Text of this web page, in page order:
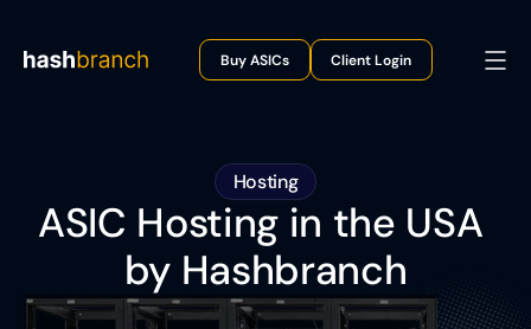
Buy ASICs Client Login
Hosting
ASIC Hosting in the USA
by Hashbranch